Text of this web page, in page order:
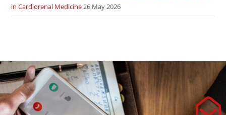
in Cardiorenal Medicine26 May 2026